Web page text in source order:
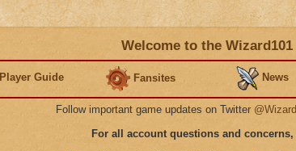
Welcome to the
Player Guide Fansites News
Follow important game updates on Twitter
For all account questions and concerns,